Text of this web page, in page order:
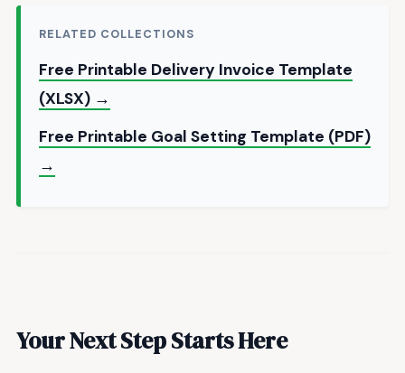
RELATED COLLECTIONS
Free Printable Delivery Invoice Template
(XLSX) →
Free Printable Goal Setting Template (PDF)
→
Your Next Step Starts Here